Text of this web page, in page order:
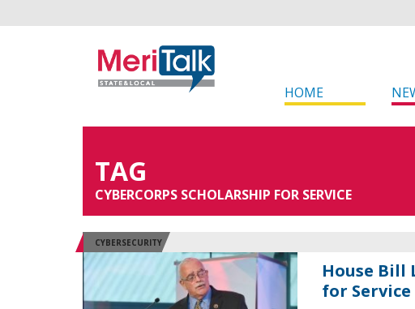
HOME
TAG
CYBERCORPS SCHOLARSHIP FOR SERVICE
CYBERSECURITY
House Bill
for